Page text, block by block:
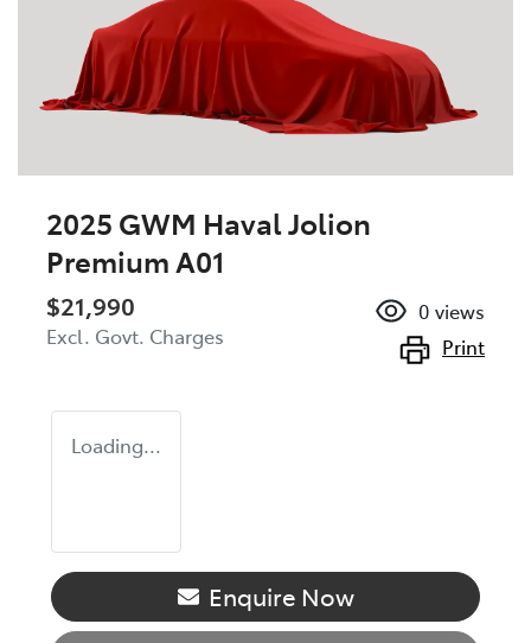
2025 GWM Haval Jolion
Premium A01
$21,990
Excl. Govt. Charges
0 views
Print
Loading...
Enquire Now